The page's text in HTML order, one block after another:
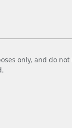
only, and do